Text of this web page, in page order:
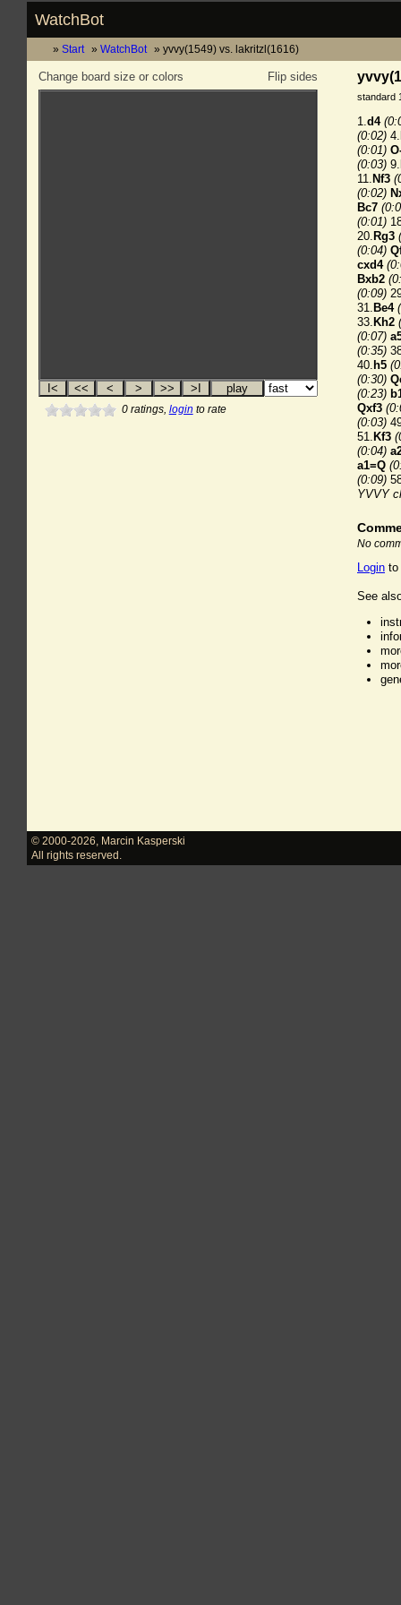
WatchBot
Start WatchBot yvvy(1549) vs. lakritzl(1616)
Flip sides
Change board size or colors
0ratings, login to rate
standard
1.d4
(0:02) 4.
(0:01)
(0:03) 9.
11. Nf3
(0:02)
Bc7
(0:01)
20. Rg3
(0:04)
cxd4
Bxb2
(0:09)
31. Be4
33. Kh2
(0:07)
(0:35)
40. h5
(0:30)
(0:23)
Qxf3
(0:03)
51. Kf3
(0:04)
a1=Q
(0:09)
YVVY
No
Login to
See
© 2000-2026
Marcin Kasperski
All rights reserved.